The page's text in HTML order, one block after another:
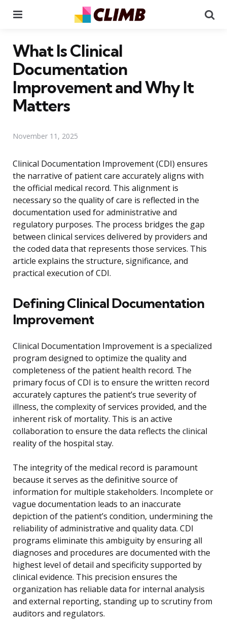
What Is Clinical
Documentation
Improvement and Why It
Matters
November 11, 2025
Clinical Documentation Improvement (CDI) ensures
the narrative of patient care accurately aligns with
the official medical record. This alignment is
necessary so the quality of care is reflected in the
documentation used for administrative and
regulatory purposes. The process bridges the gap
between clinical services delivered by providers and
the coded data that represents those services. This
article explains the structure, significance, and
practical execution of CDI.
Defining Clinical Documentation
Improvement
Clinical Documentation Improvement is a specialized
program designed to optimize the quality and
completeness of the patient health record. The
primary focus of CDI is to ensure the written record
accurately captures the patient’s true severity of
illness, the complexity of services provided, and the
inherent risk of mortality. This is an active
collaboration to ensure the data reflects the clinical
reality of the hospital stay.
The integrity of the medical record is paramount
because it serves as the definitive source of
information for multiple stakeholders. Incomplete or
vague documentation leads to an inaccurate
depiction of the patient’s condition, undermining the
reliability of administrative and quality data. CDI
programs eliminate this ambiguity by ensuring all
diagnoses and procedures are documented with the
highest level of detail and specificity supported by
clinical evidence. This precision ensures the
organization has reliable data for internal analysis
and external reporting, standing up to scrutiny from
auditors and regulators.